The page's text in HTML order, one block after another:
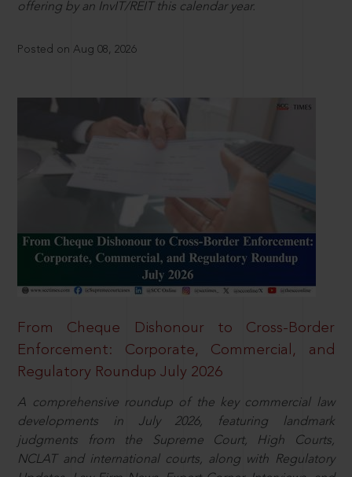
offering by an InvIT/REIT this calendar year.
Posted on Aug 08, 2026
From Cheque Dishonour to Cross-Border
Enforcement: Corporate, Commercial, and
Regulatory Roundup July 2026
A comprehensive roundup of the key commercial law
developments in July 2026, featuring landmark
judgments from the Supreme Court, High Courts,
NCLAT and international courts, along with Regulatory